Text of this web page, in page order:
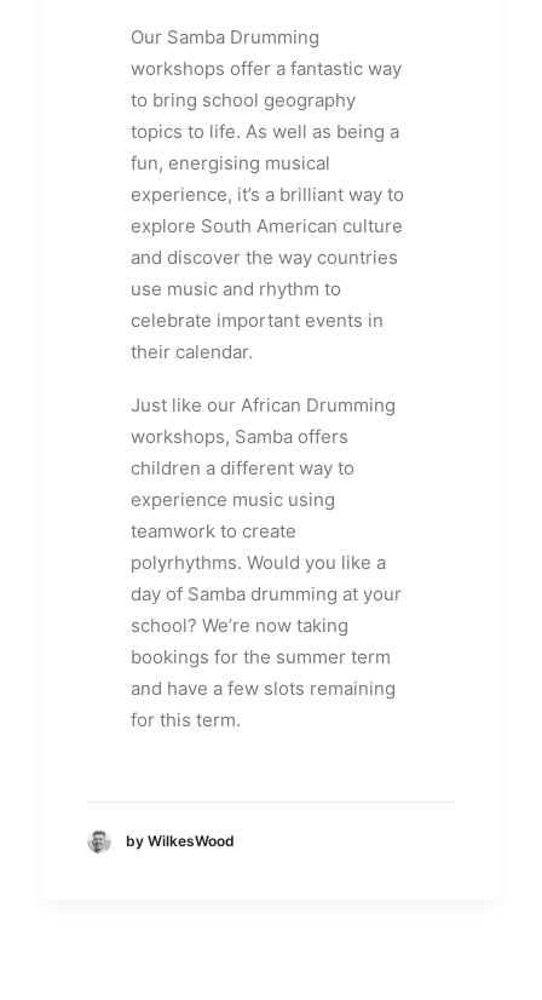
Our Samba Drumming
workshops offer a fantastic way
to bring school geography
topics to life. As well as being a
fun, energising musical
experience, it’s a brilliant way to
explore South American culture
and discover the way countries
use music and rhythm to
celebrate important events in
their calendar.
Just like our African Drumming
workshops, Samba offers
children a different way to
experience music using
teamwork to create
polyrhythms. Would you like a
day of Samba drumming at your
school? We’re now taking
bookings for the summer term
and have a few slots remaining
for this term.
by WilkesWood